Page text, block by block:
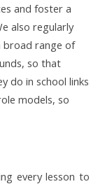
and foster a
also regularly
broad range of
so that
do in school links
models, so
every lesson to